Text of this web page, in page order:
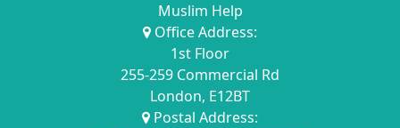
Muslim Help
Office Address:
1st Floor
255-259 Commercial Rd
London, E12BT
Postal Address: